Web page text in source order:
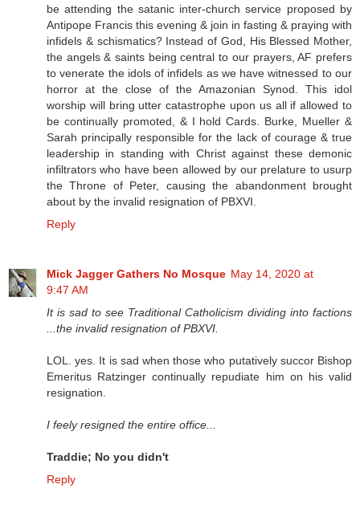
be attending the satanic inter-church service proposed by
Antipope Francis this evening & join in fasting & praying with
infidels & schismatics? Instead of God, His Blessed Mother,
the angels & saints being central to our prayers, AF prefers
to venerate the idols of infidels as we have witnessed to our
horror at the close of the Amazonian Synod. This idol
worship will bring utter catastrophe upon us all if allowed to
be continually promoted, & I hold Cards. Burke, Mueller &
Sarah principally responsible for the lack of courage & true
leadership in standing with Christ against these demonic
infiltrators who have been allowed by our prelature to usurp
the Throne of Peter, causing the abandonment brought
about by the invalid resignation of PBXVI.
Reply
Mick Jagger Gathers No Mosque May 14, 2020 at
9:47 AM
It is sad to see Traditional Catholicism dividing into factions
...the invalid resignation of PBXVI.
LOL. yes. It is sad when those who putatively succor Bishop
Emeritus Ratzinger continually repudiate him on his valid
resignation.
I feely resigned the entire office...
Traddie; No you didn't
Reply